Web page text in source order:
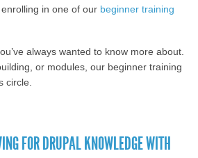
in one of our beginner training
always wanted to know more about.
or modules, our beginner training
circle.
Drupal with beginner training
FOR DRUPAL KNOWLEDGE WITH